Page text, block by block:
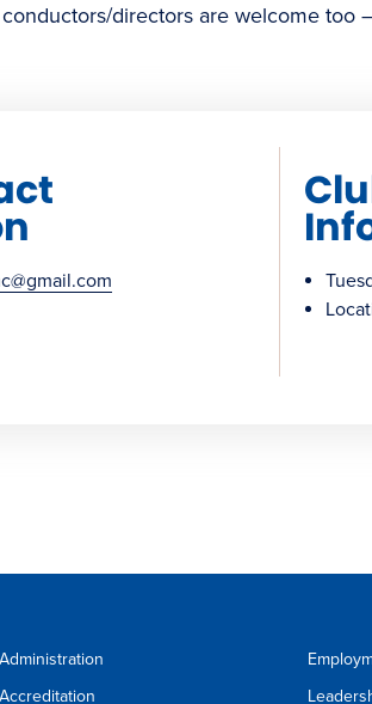
directors are welcome too
Administration
Accreditation